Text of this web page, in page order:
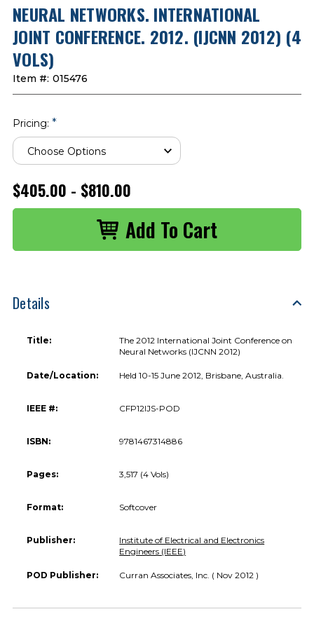
NEURAL NETWORKS. INTERNATIONAL
JOINT CONFERENCE. 2012. (IJCNN 2012) (4
VOLS)
Item #: 015476
Pricing: *
$405.00 - $810.00
Details
Title:
The 2012 International Joint Conference on
Neural Networks (IJCNN 2012)
Date/Location: Held 10-15 June 2012, Brisbane, Australia.
IEEE #: CFP12IJS-POD
ISBN: 9781467314886
Pages: 3,517 (4 Vols)
Format: Softcover
Publisher:
Institute of Electrical and Electronics
Engineers (IEEE)
POD Publisher: Curran Associates, Inc. ( Nov 2012 )